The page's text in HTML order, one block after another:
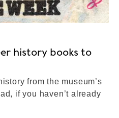
history books to
from the museum’s
if you haven’t already